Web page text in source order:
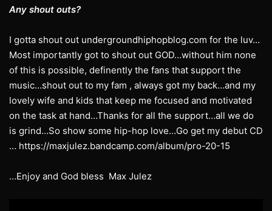
Any shout outs?
I gotta shout out undergroundhiphopblog.com for the luv…
Most importantly got to shout out GOD…without him none
of this is possible, definently the fans that support the
music…shout out to my fam , always got my back…and my
lovely wife and kids that keep me focused and motivated
on the task at hand…Thanks for all the support…all we do
is grind…So show some hip-hop love…Go get my debut CD
… https://maxjulez.bandcamp.com/album/pro-20-15
…Enjoy and God bless Max Julez